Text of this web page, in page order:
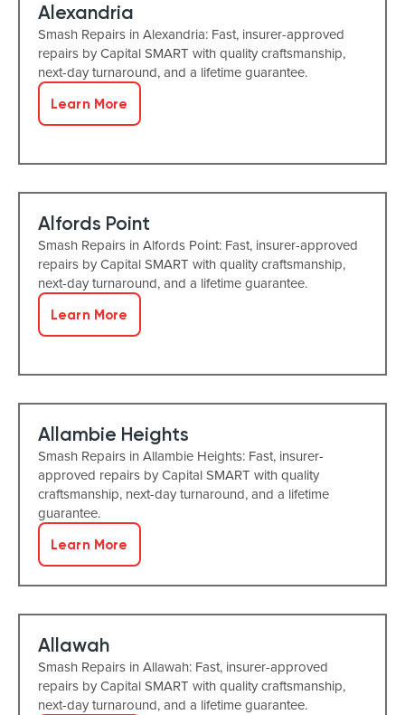
Alexandria
Smash Repairs in Alexandria: Fast, insurer-approved
repairs by Capital SMART with quality craftsmanship,
next-day turnaround, and a lifetime guarantee.
Learn More
Alfords Point
Smash Repairs in Alfords Point: Fast, insurer-approved
repairs by Capital SMART with quality craftsmanship,
next-day turnaround, and a lifetime guarantee.
Learn More
Allambie Heights
Smash Repairs in Allambie Heights: Fast, insurer-
approved repairs by Capital SMART with quality
craftsmanship, next-day turnaround, and a lifetime
guarantee.
Learn More
Allawah
Smash Repairs in Allawah: Fast, insurer-approved
repairs by Capital SMART with quality craftsmanship,
next-day turnaround, and a lifetime guarantee.